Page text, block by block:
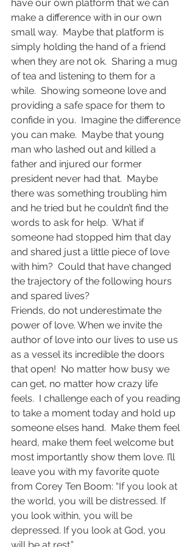
have our own platform that we can
make a difference with in our own
small way.  Maybe that platform is
simply holding the hand of a friend
when they are not ok.  Sharing a mug
of tea and listening to them for a
while.  Showing someone love and
providing a safe space for them to
confide in you.  Imagine the difference
you can make.  Maybe that young
man who lashed out and killed a
father and injured our former
president never had that.  Maybe
there was something troubling him
and he tried but he couldn’t find the
words to ask for help.  What if
someone had stopped him that day
and shared just a little piece of love
with him?  Could that have changed
the trajectory of the following hours
and spared lives?
Friends, do not underestimate the
power of love. When we invite the
author of love into our lives to use us
as a vessel its incredible the doors
that open!  No matter how busy we
can get, no matter how crazy life
feels.  I challenge each of you reading
to take a moment today and hold up
someone elses hand.  Make them feel
heard, make them feel welcome but
most importantly show them love. I’ll
leave you with my favorite quote
from Corey Ten Boom: “If you look at
the world, you will be distressed. If
you look within, you will be
depressed. If you look at God, you